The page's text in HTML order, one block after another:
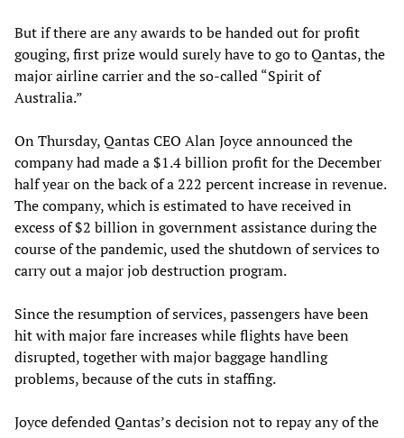
But if there are any awards to be handed out for profit
gouging, first prize would surely have to go to Qantas, the
major airline carrier and the so-called “Spirit of
Australia.”
On Thursday, Qantas CEO Alan Joyce announced the
company had made a $1.4 billion profit for the December
half year on the back of a 222 percent increase in revenue.
The company, which is estimated to have received in
excess of $2 billion in government assistance during the
course of the pandemic, used the shutdown of services to
carry out a major job destruction program.
Since the resumption of services, passengers have been
hit with major fare increases while flights have been
disrupted, together with major baggage handling
problems, because of the cuts in staffing.
Joyce defended Qantas’s decision not to repay any of the